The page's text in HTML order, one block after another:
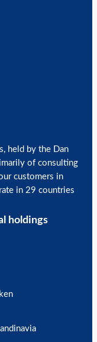
held by the Dan
of consulting
customers in
in 29 countries
holdings